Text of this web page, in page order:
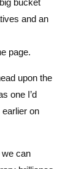
page.
upon the
one I’d
can
brilliance
nobody